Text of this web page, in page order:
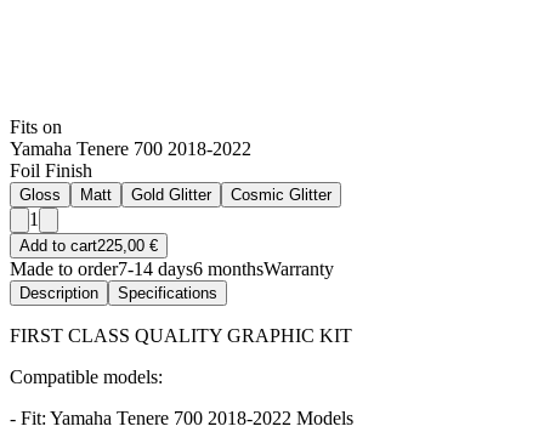
Fits on
Yamaha Tenere 700 2018-2022
Foil Finish
Gloss Matt Gold Glitter Cosmic Glitter
1
Add to cart225,00 €
Made to order7-14 days6 monthsWarranty
Description Specifications
FIRST CLASS QUALITY GRAPHIC KIT
Compatible models:
- Fit: Yamaha Tenere 700 2018-2022 Models